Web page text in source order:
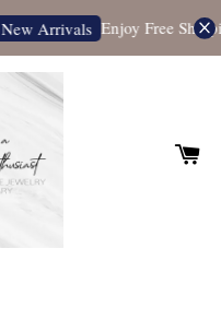
Arrivals Enjoy Free